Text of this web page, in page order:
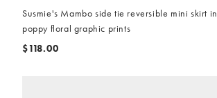
Susmie's Mambo side tie reversible mini skirt in
poppy floral graphic prints
$118.00